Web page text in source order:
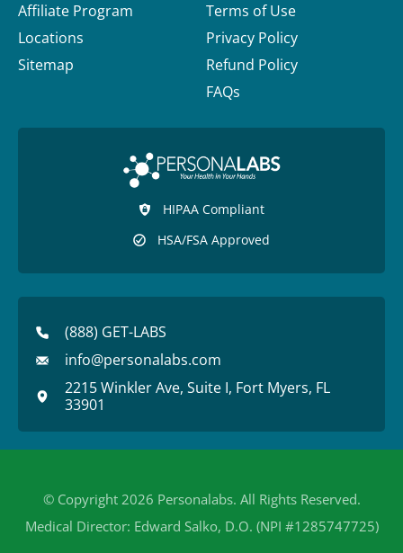
Affiliate Program
Locations
Sitemap
Terms of Use
Privacy Policy
Refund Policy
FAQs
HIPAA Compliant
HSA/FSA Approved
(888) GET-LABS
info@personalabs.com
2215 Winkler Ave, Suite I, Fort Myers, FL
33901
© Copyright 2026 Personalabs. All Rights Reserved.
Medical Director: Edward Salko, D.O. (NPI #1285747725)